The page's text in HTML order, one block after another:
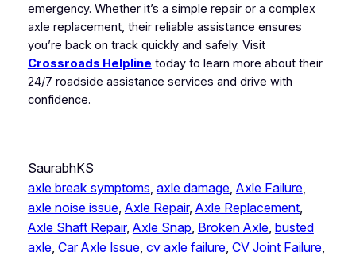
emergency. Whether it’s a simple repair or a complex
axle replacement, their reliable assistance ensures
you’re back on track quickly and safely. Visit
Crossroads Helpline today to learn more about their
24/7 roadside assistance services and drive with
confidence.
SaurabhKS
axle break symptoms, axle damage, Axle Failure
axle noise issue, Axle Repair, Axle Replacement
Axle Shaft Repair, Axle Snap, Broken Axle, busted
axle, Car Axle Issue, cv axle failure, CV Joint Failure